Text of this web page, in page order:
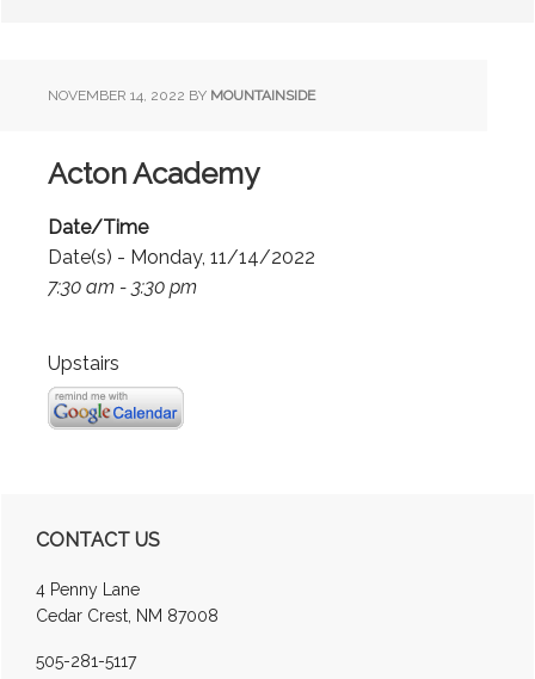
NOVEMBER 14, 2022 BY MOUNTAINSIDE
Acton Academy
Date/Time
Date(s) - Monday, 11/14/2022
7:30 am - 3:30 pm
Upstairs
Primary
Sidebar
CONTACT US
4 Penny Lane
Cedar Crest, NM 87008
505-281-5117